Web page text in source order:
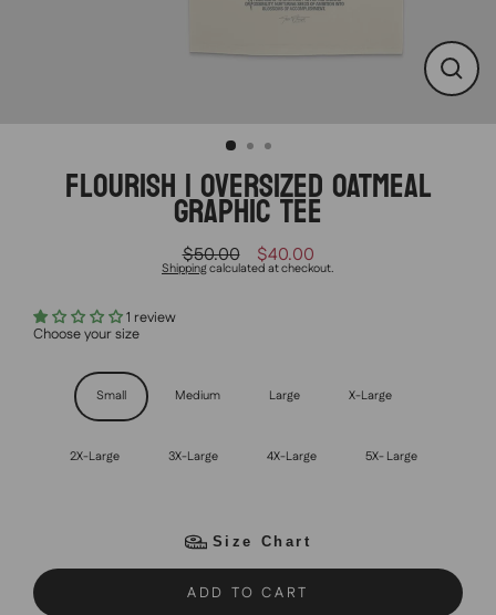
FLOURISH | OVERSIZED OATMEAL
GRAPHIC TEE
Regular
price
$50.00Sale
price
$40.00
Shippingcalculated at checkout.
1 review
Choose your size
Small Medium Large X-Large
2X-Large 3X-Large 4X-Large 5X- Large
Size Chart
ADD TO CART